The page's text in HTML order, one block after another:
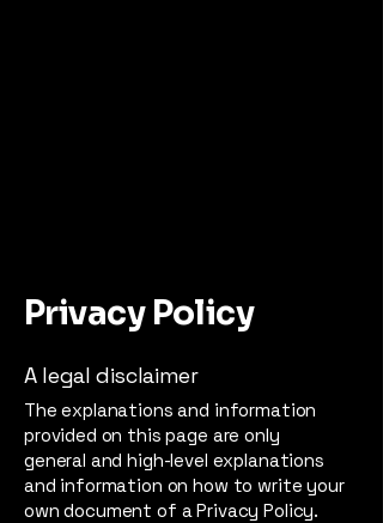
Privacy Policy
A legal disclaimer
The explanations and information
provided on this page are only
general and high-level explanations
and information on how to write your
own document of a Privacy Policy.